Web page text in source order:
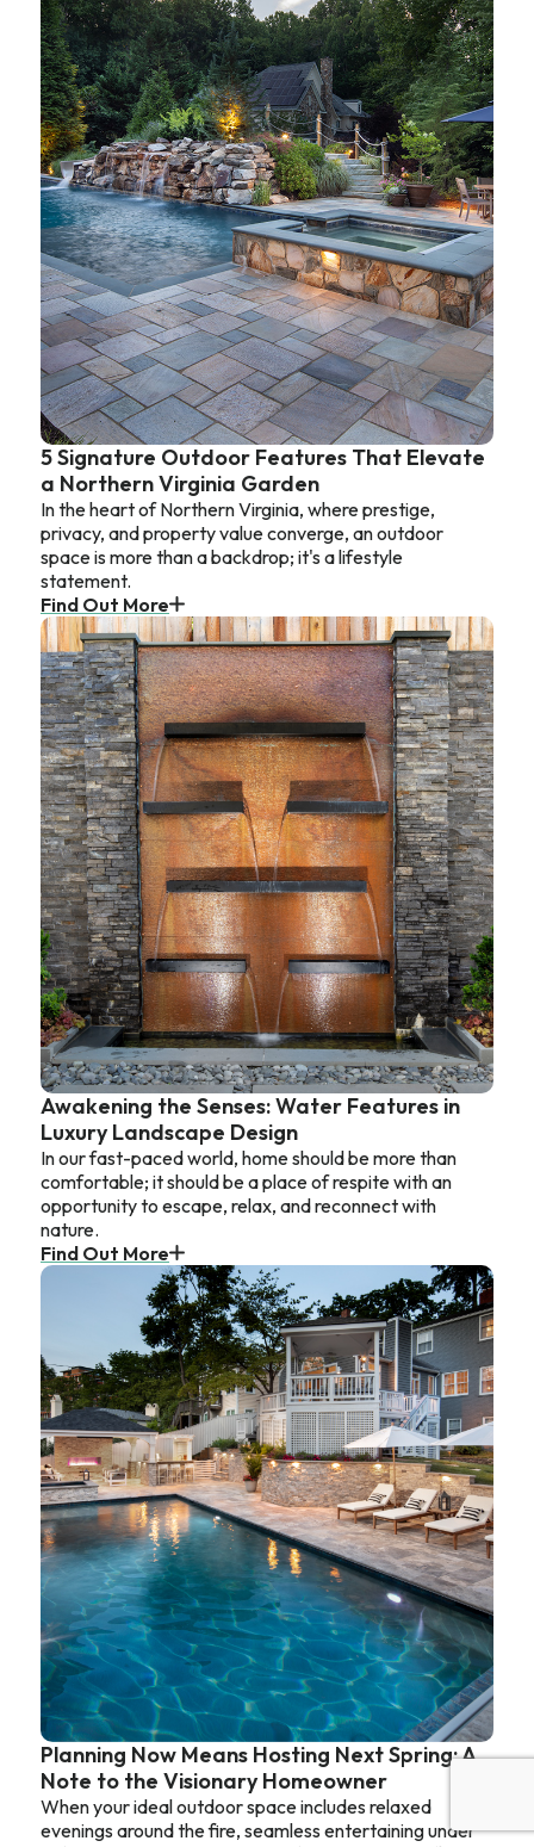
5 Signature Outdoor Features That Elevate
a Northern Virginia Garden
In the heart of Northern Virginia, where prestige,
privacy, and property value converge, an outdoor
space is more than a backdrop; it's a lifestyle
statement.
Find Out More
Awakening the Senses: Water Features in
Luxury Landscape Design
In our fast-paced world, home should be more than
comfortable; it should be a place of respite with an
opportunity to escape, relax, and reconnect with
nature.
Find Out More
Planning Now Means Hosting Next Spring: A
Note to the Visionary Homeowner
When your ideal outdoor space includes relaxed
evenings around the fire, seamless entertaining under